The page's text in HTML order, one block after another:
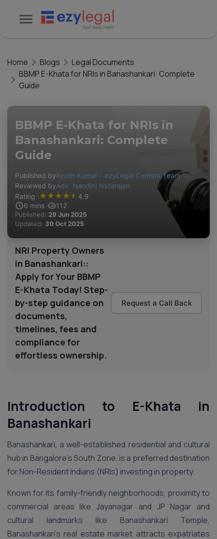
Home Blogs
Legal Documents
BBMP E-Khata for NRIs in Banashankari: Complete
Guide
BBMP E-Khata for NRIs in
Banashankari: Complete
Guide
Published byAyush Kumar – ezyLegal Content Team
Reviewed byAdv. Nandini Natarajan
Rating :★ ★ ★ ★ ★ 4.9
6 mins 112
Published: 29 Jun 2025
Updated: 30 Oct 2025
NRI Property Owners
in Banashankari::
Apply for Your BBMP
E-Khata Today! Step-
by-step guidance on
documents,
timelines, fees and
compliance for
effortless ownership.
Request a Call Back
Introduction to E-Khata in
Banashankari
Banashankari, a well-established residential and cultural
hub in Bangalore’s South Zone, is a preferred destination
for Non-Resident Indians (NRIs) investing in property.
Known for its family-friendly neighborhoods, proximity to
commercial areas like Jayanagar and JP Nagar and
cultural landmarks like Banashankari Temple,
Banashankari’s real estate market attracts expatriates